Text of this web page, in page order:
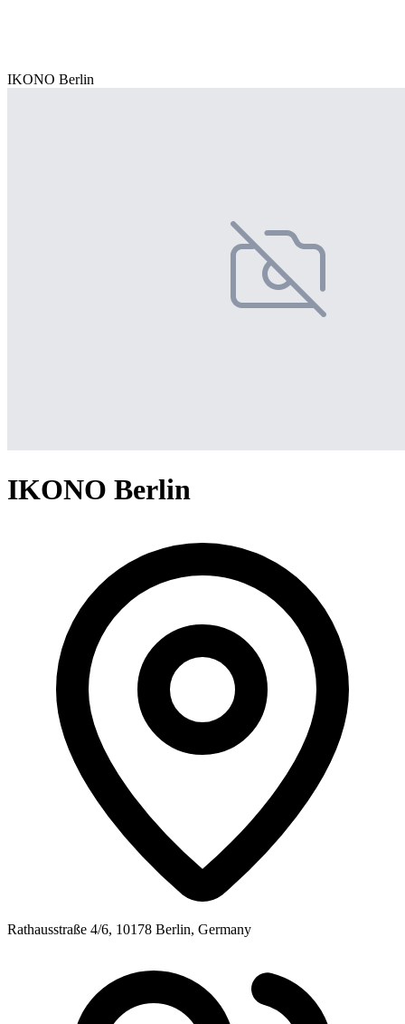
IKONO Berlin
IKONO Berlin
Rathausstraße 4/6, 10178 Berlin, Germany